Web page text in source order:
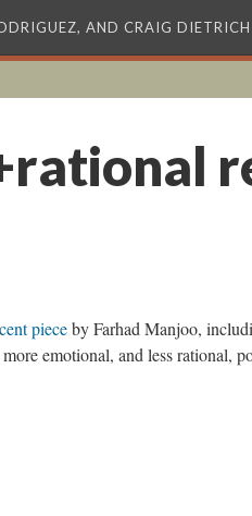
AND CRAIG DIETRICH
pieceby Farhad Manjoo,
emotional, and less rational,